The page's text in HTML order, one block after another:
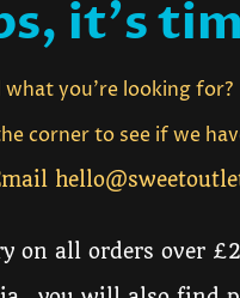
it's
you're looking for?
corner to see if we
on all orders over